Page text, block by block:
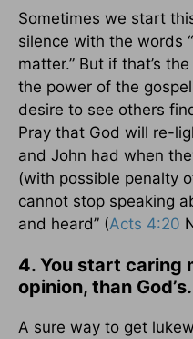
Sometimes we start
silence with the words
matter.” But if that’s
the power of the
desire to see others
Pray that God will re-
and John had when
(with possible penalty
cannot stop speaking
and heard” (Acts 4:20
4. You start caring
opinion, than God’s.
A sure way to get